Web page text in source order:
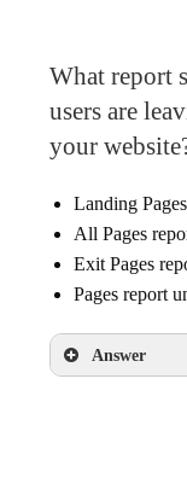
What report
users are
your
Landing
All Pages
Exit Pages
Pages report
Answer